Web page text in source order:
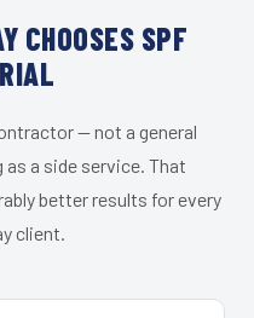
CHOOSES SPF
— not a general
a side service. That
better results for every
client.